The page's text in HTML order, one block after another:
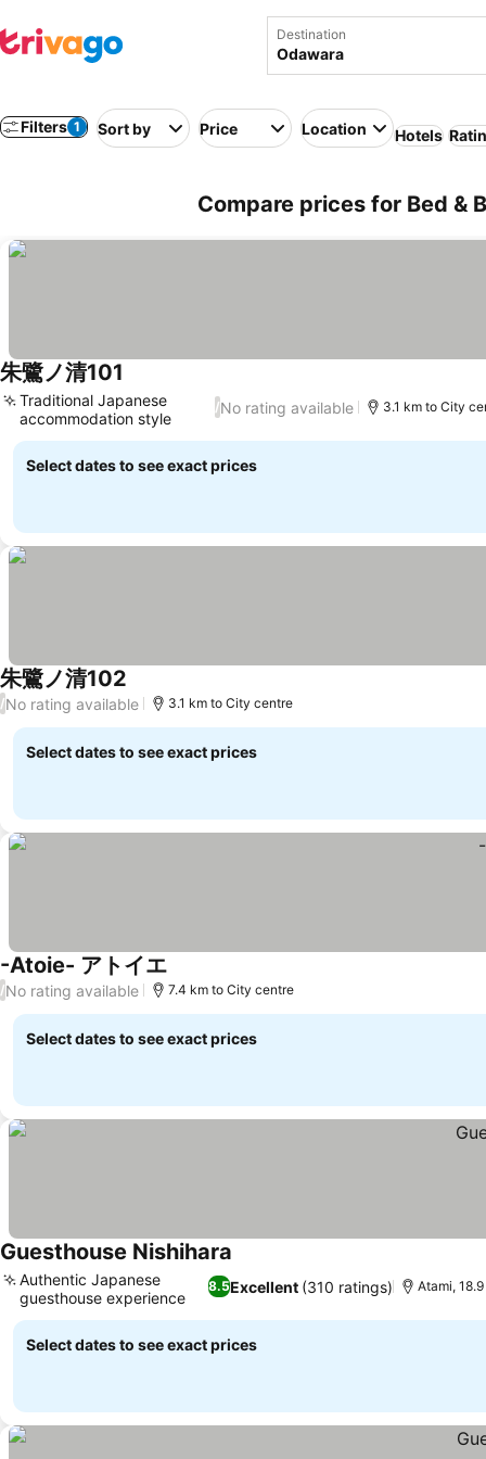
Destination
Filters 1 Sort by Price Location Hotels
Compare prices for Bed &
朱鷺ノ清101
/No rating available
Traditional Japanese
accommodation style
3.1 km to City
Select dates to see exact prices
朱鷺ノ清102
/No rating available 3.1 km to City centre
Select dates to see exact prices
-Atoie- アトイエ
/No rating available 7.4 km to City centre
Select dates to see exact prices
Guesthouse Nishihara
8.5Excellent (310 ratings)
Authentic Japanese
guesthouse experience
Atami,
Select dates to see exact prices